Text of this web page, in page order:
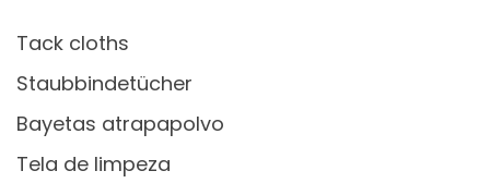
Tack cloths
Staubbindetücher
Bayetas atrapapolvo
Tela de limpeza